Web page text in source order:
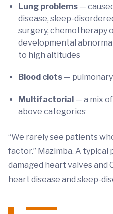
Lung problems —
disease, sleep-
surgery, chemotherapy
developmental
to high altitudes
Blood clots —
Multifactorial — a mix
above categories
“We rarely see patients
factor.” Mazimba. A
damaged heart valves and
heart disease and sleep-